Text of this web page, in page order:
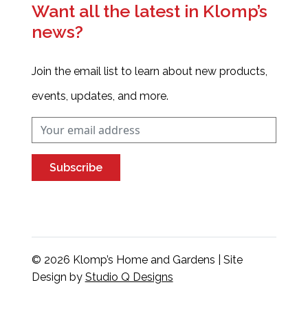
Want all the latest in Klomp’s
news?
Join the email list to learn about new products,
events, updates, and more.
Subscribe
© 2026 Klomp’s Home and Gardens | Site
Design by Studio Q Designs